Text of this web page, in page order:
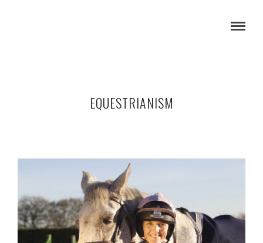
EQUESTRIANISM